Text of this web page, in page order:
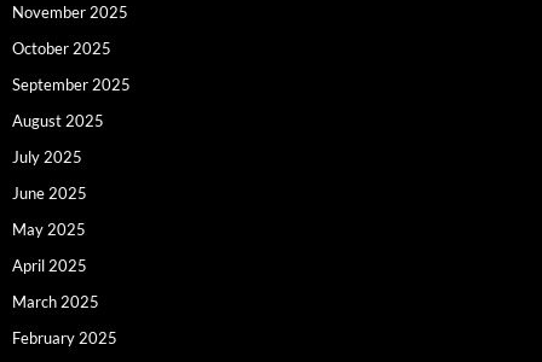
November 2025
October 2025
September 2025
August 2025
July 2025
June 2025
May 2025
April 2025
March 2025
February 2025